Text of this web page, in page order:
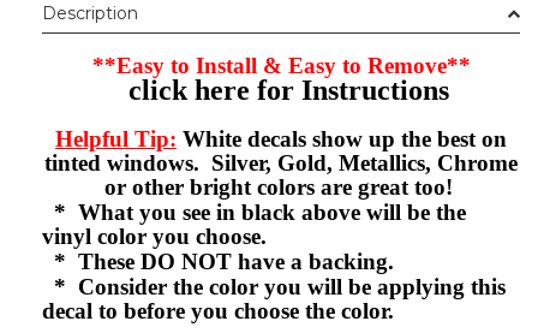
Description
**Easy to Install & Easy to Remove**
click here for Instructions
Helpful Tip: White decals show up the best on
tinted windows. Silver, Gold, Metallics, Chrome
or other bright colors are great too!
* What you see in black above will be the
vinyl color you choose.
* These DO NOT have a backing.
* Consider the color you will be applying this
decal to before you choose the color.